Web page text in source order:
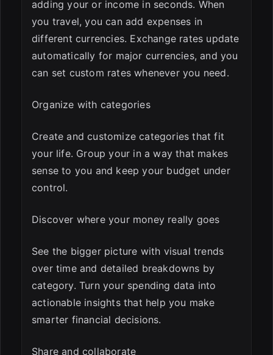
adding your or income in seconds. When
you travel, you can add expenses in
different currencies. Exchange rates update
automatically for major currencies, and you
can set custom rates whenever you need.
Organize with categories
Create and customize categories that fit
your life. Group your in a way that makes
sense to you and keep your budget under
control.
Discover where your money really goes
See the bigger picture with visual trends
over time and detailed breakdowns by
category. Turn your spending data into
actionable insights that help you make
smarter financial decisions.
Share and collaborate